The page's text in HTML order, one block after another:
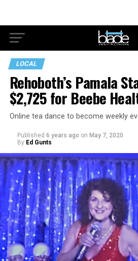
LOCAL
Rehoboth’s Pamala
$2,725 for Beebe
Online tea dance to become weekly
Published 6 years ago on May 7, 2020
By Ed Gunts